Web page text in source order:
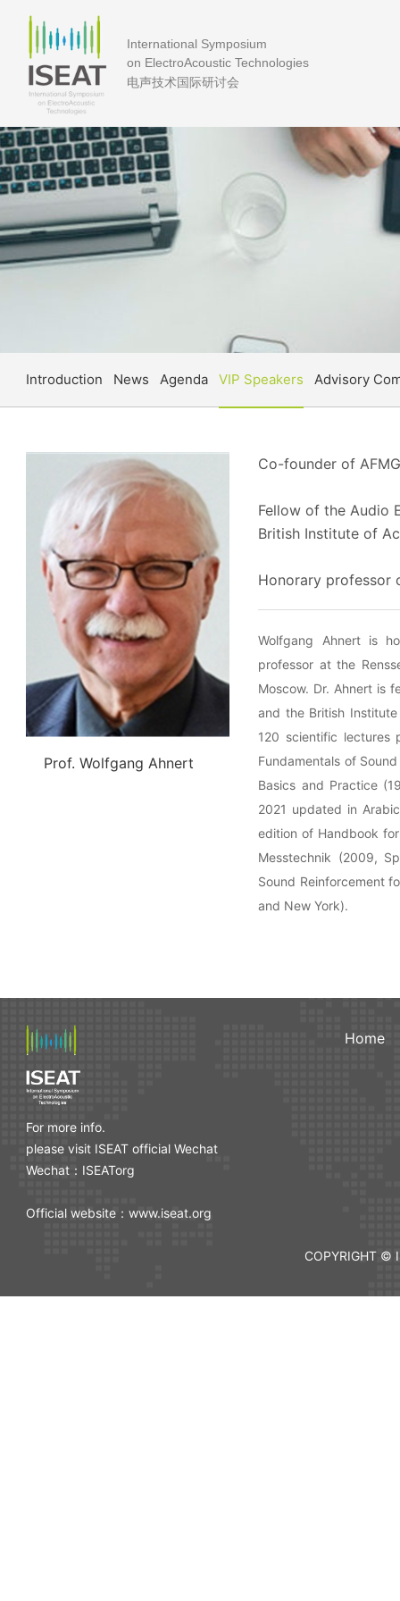
International Symposium
on ElectroAcoustic Technologies
电声技术国际研讨会
Introduction News Agenda VIP Speakers Advisory
Prof. Wolfgang Ahnert
Co-founder of
Fellow of the Audio
British Institute of
Honorary professor
Wolfgang Ahnert is
professor at the
Moscow. Dr. Ahnert is
and the British
120 scientific lectures
Fundamentals of
Basics and Practice
2021 updated in
edition of Handbook
Messtechnik (2009,
Sound Reinforcement
and New York).
Home
For more info.
please visit ISEAT official Wechat
Wechat：ISEATorg
Official website：www.iseat.org
COPYRIGHT ©